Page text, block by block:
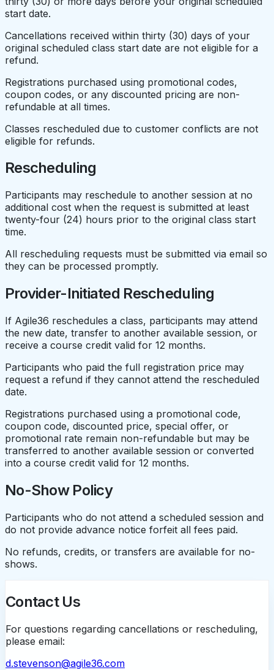
start date.
Cancellations received within thirty (30) days of your
original scheduled class start date are not eligible for a
refund.
Registrations purchased using promotional codes,
coupon codes, or any discounted pricing are non-
refundable at all times.
Classes rescheduled due to customer conflicts are not
eligible for refunds.
Rescheduling
Participants may reschedule to another session at no
additional cost when the request is submitted at least
twenty-four (24) hours prior to the original class start
time.
All rescheduling requests must be submitted via email so
they can be processed promptly.
Provider-Initiated Rescheduling
If Agile36 reschedules a class, participants may attend
the new date, transfer to another available session, or
receive a course credit valid for 12 months.
Participants who paid the full registration price may
request a refund if they cannot attend the rescheduled
date.
Registrations purchased using a promotional code,
coupon code, discounted price, special offer, or
promotional rate remain non-refundable but may be
transferred to another available session or converted
into a course credit valid for 12 months.
No-Show Policy
Participants who do not attend a scheduled session and
do not provide advance notice forfeit all fees paid.
No refunds, credits, or transfers are available for no-
shows.
Contact Us
For questions regarding cancellations or rescheduling,
please email:
d.stevenson@agile36.com